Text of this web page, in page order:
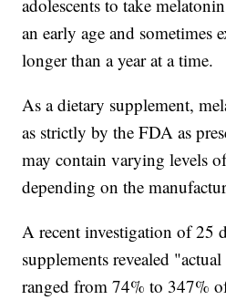
adolescents to take
an early age and sometimes
longer than a year at a time.
As a dietary supplement,
as strictly by the FDA as
may contain varying levels
depending on the
A recent investigation of 25
supplements revealed
ranged from 74% to 347%